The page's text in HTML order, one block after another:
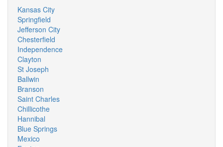
Kansas City
Springfield
Jefferson City
Chesterfield
Independence
Clayton
St Joseph
Ballwin
Branson
Saint Charles
Chillicothe
Hannibal
Blue Springs
Mexico